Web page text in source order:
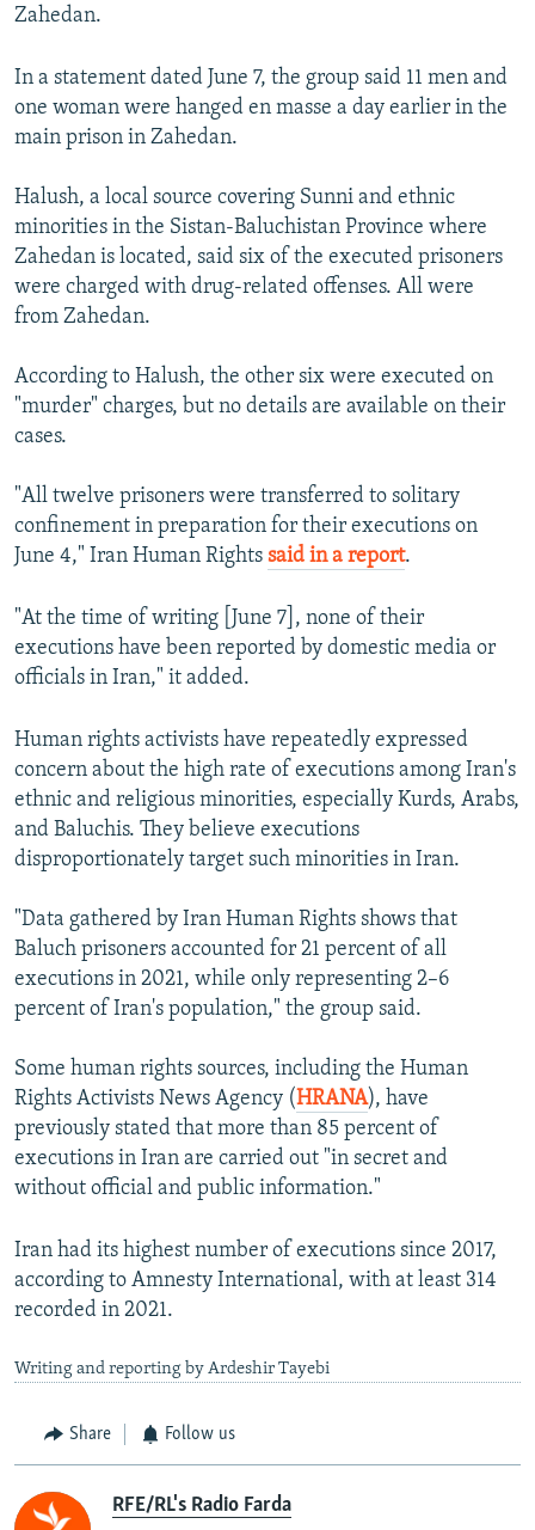
All RFE/RL sites
Zahedan.
In a statement dated June 7, the group said 11 men and
one woman were hanged en masse a day earlier in the
main prison in Zahedan.
Halush, a local source covering Sunni and ethnic
minorities in the Sistan-Baluchistan Province where
Zahedan is located, said six of the executed prisoners
were charged with drug-related offenses. All were
from Zahedan.
According to Halush, the other six were executed on
"murder" charges, but no details are available on their
cases.
"All twelve prisoners were transferred to solitary
confinement in preparation for their executions on
June 4," Iran Human Rights said in a report.
"At the time of writing [June 7], none of their
executions have been reported by domestic media or
officials in Iran," it added.
Human rights activists have repeatedly expressed
concern about the high rate of executions among Iran's
ethnic and religious minorities, especially Kurds, Arabs,
and Baluchis. They believe executions
disproportionately target such minorities in Iran.
"Data gathered by Iran Human Rights shows that
Baluch prisoners accounted for 21 percent of all
executions in 2021, while only representing 2–6
percent of Iran's population," the group said.
Some human rights sources, including the Human
Rights Activists News Agency (HRANA), have
previously stated that more than 85 percent of
executions in Iran are carried out "in secret and
without official and public information."
Iran had its highest number of executions since 2017,
according to Amnesty International, with at least 314
recorded in 2021.
Writing and reporting by Ardeshir Tayebi
Share Follow us
RFE/RL's Radio Farda